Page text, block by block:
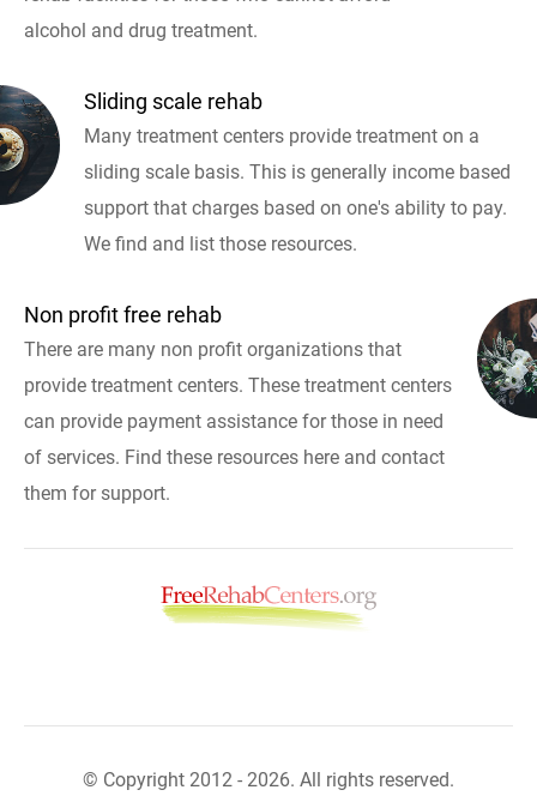
alcohol and drug treatment.
Sliding scale rehab
Many treatment centers provide treatment on a
sliding scale basis. This is generally income based
support that charges based on one's ability to pay.
We find and list those resources.
Non profit free rehab
There are many non profit organizations that
provide treatment centers. These treatment centers
can provide payment assistance for those in need
of services. Find these resources here and contact
them for support.
© Copyright 2012 - 2026. All rights reserved.